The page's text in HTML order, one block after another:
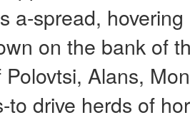
a-spread,
on the bank of
Polovtsi, Alans,
to drive herds of